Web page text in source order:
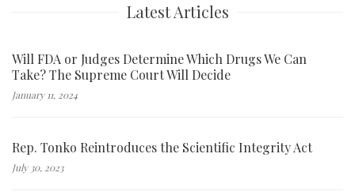
Latest Articles
Will FDA or Judges Determine Which Drugs We Can
Take? The Supreme Court Will Decide
January 11, 2024
Rep. Tonko Reintroduces the Scientific Integrity Act
July 30, 2023